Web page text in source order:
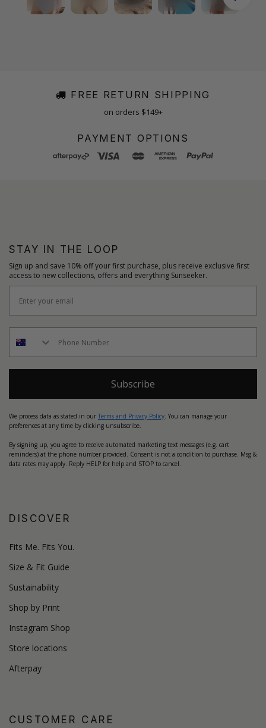
FREE RETURN SHIPPING
on orders $149+
PAYMENT OPTIONS
STAY IN THE LOOP
Sign up and save 10% off your first purchase, plus receive exclusive first
access to new collections, offers and everything Sunseeker.
Subscribe
We process data as stated in our Terms and Privacy Policy. You can manage your
preferences at any time by clicking unsubscribe.
By signing up, you agree to receive automated marketing text messages (e.g. cart
reminders) at the phone number provided. Consent is not a condition to purchase. Msg &
data rates may apply. Reply HELP for help and STOP to cancel.
DISCOVER
Fits Me. Fits You.
Size & Fit Guide
Sustainability
Shop by Print
Instagram Shop
Store locations
Afterpay
CUSTOMER CARE